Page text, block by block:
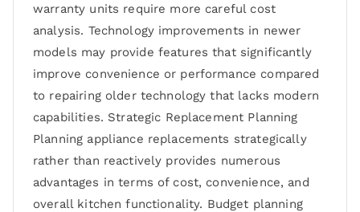
warranty units require more careful cost
analysis. Technology improvements in newer
models may provide features that significantly
improve convenience or performance compared
to repairing older technology that lacks modern
capabilities. Strategic Replacement Planning
Planning appliance replacements strategically
rather than reactively provides numerous
advantages in terms of cost, convenience, and
overall kitchen functionality. Budget planning